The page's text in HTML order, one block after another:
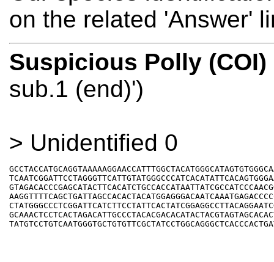
on the related 'Answer'
Suspicious Polly (COI)
sub.1 (end)')
> Unidentified 0